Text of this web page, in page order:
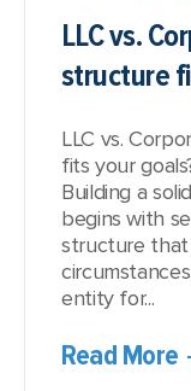
LLC vs.
structure
LLC vs.
fits your
Building a
begins with
structure
entity for...
Read More